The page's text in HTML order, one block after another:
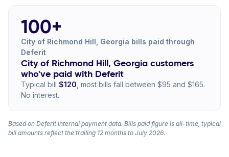
100+
City of Richmond Hill, Georgia bills paid through
Deferit
City of Richmond Hill, Georgia customers
who've paid with Deferit
Typical bill $120 , most bills fall between $95 and $165.
No interest.
Based on Deferit internal payment data. Bills paid figure is all-time, typical
bill amounts reflect the trailing 12 months to July 2026.